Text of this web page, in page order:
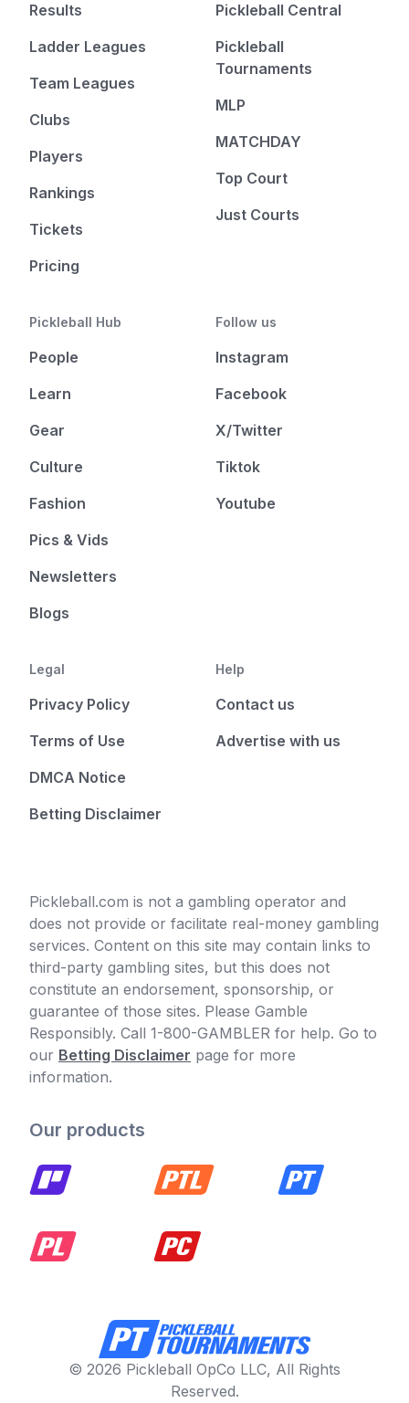
Results
Ladder Leagues
Team Leagues
Clubs
Players
Rankings
Tickets
Pricing
Pickleball Central
Pickleball
Tournaments
MLP
MATCHDAY
Top Court
Just Courts
Pickleball Hub
People
Learn
Gear
Culture
Fashion
Pics & Vids
Newsletters
Blogs
Follow us
Instagram
Facebook
X/Twitter
Tiktok
Youtube
Legal
Privacy Policy
Terms of Use
DMCA Notice
Betting Disclaimer
Help
Contact us
Advertise with us
Pickleball.com is not a gambling operator and
does not provide or facilitate real-money gambling
services. Content on this site may contain links to
third-party gambling sites, but this does not
constitute an endorsement, sponsorship, or
guarantee of those sites. Please Gamble
Responsibly. Call 1-800-GAMBLER for help. Go to
our Betting Disclaimer page for more
information.
Our products
© 2026 Pickleball OpCo LLC, All Rights
Reserved.